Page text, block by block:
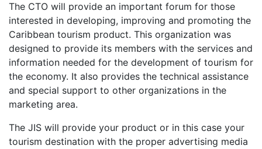
The CTO will provide an important forum for those
interested in developing, improving and promoting the
Caribbean tourism product. This organization was
designed to provide its members with the services and
information needed for the development of tourism for
the economy. It also provides the technical assistance
and special support to other organizations in the
marketing area.
The JIS will provide your product or in this case your
tourism destination with the proper advertising media